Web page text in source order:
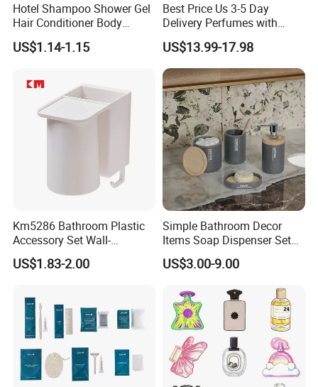
company with
experience, who provide
variety, quality and efficiency distribution methods for
wholesaler and retailers.
2. Owning 2 manufacturing factoriestogether with over 30
Hotel Shampoo Shower Gel
Hair Conditioner Body
Lotion Hotel Amenities
Economic Wholesale
US$1.14-1.15
Best Price Us 3-5 Day
Delivery Perfumes with
Receipt Wholesale Long-
Lasting Body Spray
Fragrance Exquisite
Perfumes Cologne
US$13.99-17.98
Km5286 Bathroom Plastic
Accessory Set Wall-
Mounted Toothbrush Cup
Storage Holder
US$1.83-2.00
Simple Bathroom Decor
Items Soap Dispenser Set
Resin Bathroom Set
US$3.00-9.00